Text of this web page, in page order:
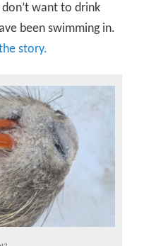
want to drink
been swimming in.
story.